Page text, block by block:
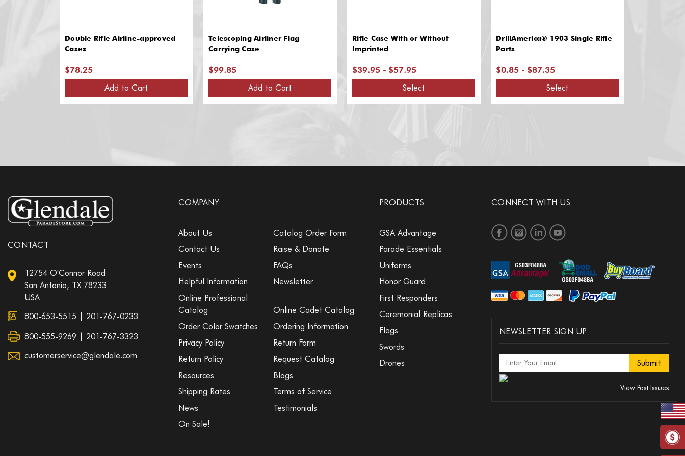
Double Rifle Airline-approved
Cases
$78.25
Add to Cart
Telescoping Airliner Flag
Carrying Case
$99.85
Add to Cart
Rifle Case With or Without
Imprinted
$39.95 - $57.95
Select
DrillAmerica® 1903 Single Rifle
Parts
$0.85 - $87.35
Select
CONTACT
12754 O'Connor Road
San Antonio, TX 78233
USA
800-653-5515
201-767-0233
800-555-9269 | 201-767-3323
customerservice@glendale.com
COMPANY
About Us
Catalog Order Form
Contact Us
Raise & Donate
Events
FAQs
Helpful Information
Newsletter
Online Professional
Catalog
Online Cadet Catalog
Order Color Swatches
Ordering Information
Privacy Policy
Return Form
Return Policy
Request Catalog
Resources
Blogs
Shipping Rates
Terms of Service
News
Testimonials
On Sale!
PRODUCTS
GSA Advantage
Parade Essentials
Uniforms
Honor Guard
First Responders
Ceremonial Replicas
Flags
Swords
Drones
CONNECT WITH US
NEWSLETTER SIGN UP
View Past Issues